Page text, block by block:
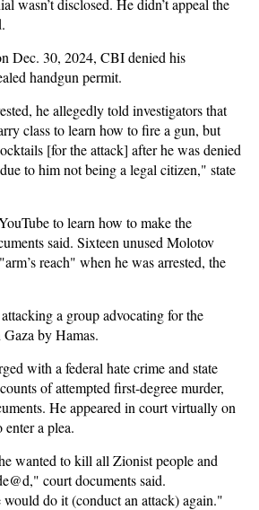
wasn’t disclosed. He didn’t appeal the
Dec. 30, 2024, CBI denied his
handgun permit.
he allegedly told investigators that
class to learn how to fire a gun, but
[for the attack] after he was denied
to him not being a legal citizen," state
to learn how to make the
said. Sixteen unused Molotov
reach" when he was arrested, the
a group advocating for the
by Hamas.
with a federal hate crime and state
of attempted first-degree murder,
He appeared in court virtually on
a plea.
wanted to kill all Zionist people and
court documents said.
do it (conduct an attack) again."